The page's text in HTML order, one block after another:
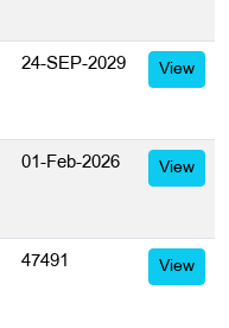
24-SEP-2029 View
01-Feb-2026 View
47491 View